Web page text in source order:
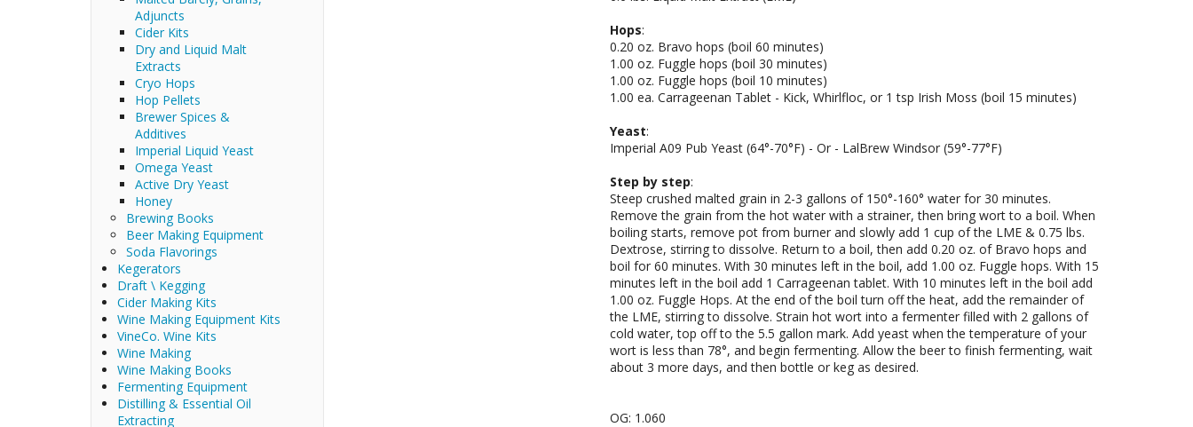
Adjuncts
Cider Kits
Dry and Liquid Malt
Extracts
Cryo Hops
Hop Pellets
Brewer Spices &
Additives
Imperial Liquid Yeast
Omega Yeast
Active Dry Yeast
Honey
Brewing Books
Beer Making Equipment
Soda Flavorings
Kegerators
Draft \ Kegging
Cider Making Kits
Wine Making Equipment Kits
VineCo. Wine Kits
Wine Making
Wine Making Books
Fermenting Equipment
Distilling & Essential Oil
Extracting
Hops:
0.20 oz. Bravo hops (boil 60 minutes)
1.00 oz. Fuggle hops (boil 30 minutes)
1.00 oz. Fuggle hops (boil 10 minutes)
1.00 ea. Carrageenan Tablet - Kick, Whirlfloc, or 1 tsp Irish Moss (boil 15 minutes)
Yeast:
Imperial A09 Pub Yeast (64°-70°F) - Or - LalBrew Windsor (59°-77°F)
Step by step:
Steep crushed malted grain in 2-3 gallons of 150°-160° water for 30 minutes.
Remove the grain from the hot water with a strainer, then bring wort to a boil. When
boiling starts, remove pot from burner and slowly add 1 cup of the LME & 0.75 lbs.
Dextrose, stirring to dissolve. Return to a boil, then add 0.20 oz. of Bravo hops and
boil for 60 minutes. With 30 minutes left in the boil, add 1.00 oz. Fuggle hops. With 15
minutes left in the boil add 1 Carrageenan tablet. With 10 minutes left in the boil add
1.00 oz. Fuggle Hops. At the end of the boil turn off the heat, add the remainder of
the LME, stirring to dissolve. Strain hot wort into a fermenter filled with 2 gallons of
cold water, top off to the 5.5 gallon mark. Add yeast when the temperature of your
wort is less than 78°, and begin fermenting. Allow the beer to finish fermenting, wait
about 3 more days, and then bottle or keg as desired.
OG: 1.060